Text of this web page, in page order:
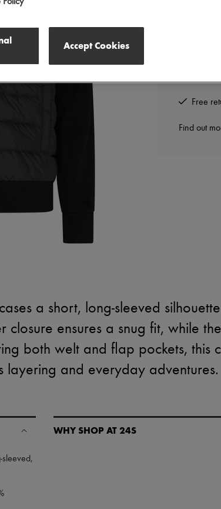
Free
Find out
a short, long-sleeved
ensures a snug fit, while
both welt and flap pockets, this
layering and everyday adventures.
sleeved,
WHY SHOP AT 24S
Accept Cookies